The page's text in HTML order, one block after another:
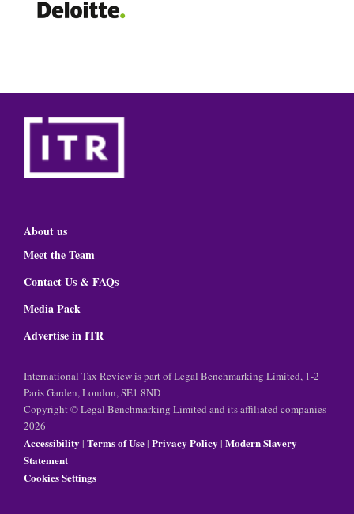
About us
Meet the Team
Contact Us & FAQs
Media Pack
Advertise in ITR
International Tax Review is part of Legal Benchmarking Limited, 1-2
Paris Garden, London, SE1 8ND
Copyright © Legal Benchmarking Limited and its affiliated companies
2026
Accessibility | Terms of Use| Privacy Policy | Modern Slavery
Statement
Cookies Settings